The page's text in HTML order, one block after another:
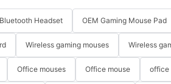
Headset OEM Gaming Mouse Pad
Wireless gaming mouses Wireless
Office mouses Office mouse office